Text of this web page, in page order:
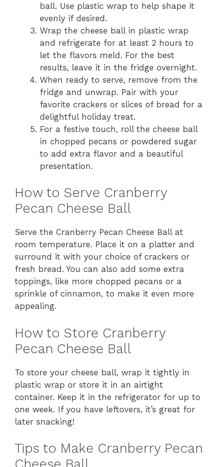
ball. Use plastic wrap to help shape it
evenly if desired.
Wrap the cheese ball in plastic wrap
and refrigerate for at least 2 hours to
let the flavors meld. For the best
results, leave it in the fridge overnight.
When ready to serve, remove from the
fridge and unwrap. Pair with your
favorite crackers or slices of bread for a
delightful holiday treat.
For a festive touch, roll the cheese ball
in chopped pecans or powdered sugar
to add extra flavor and a beautiful
presentation.
How to Serve Cranberry
Pecan Cheese Ball
Serve the Cranberry Pecan Cheese Ball at
room temperature. Place it on a platter and
surround it with your choice of crackers or
fresh bread. You can also add some extra
toppings, like more chopped pecans or a
sprinkle of cinnamon, to make it even more
appealing.
How to Store Cranberry
Pecan Cheese Ball
To store your cheese ball, wrap it tightly in
plastic wrap or store it in an airtight
container. Keep it in the refrigerator for up to
one week. If you have leftovers, it’s great for
later snacking!
Tips to Make Cranberry Pecan